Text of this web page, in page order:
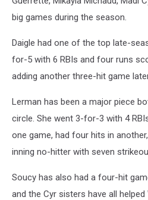
big games during the season.
Daigle had one of the top late-
for-5 with 6 RBIs and four runs
adding another three-hit game
Lerman has been a major piece
circle. She went 3-for-3 with 4
one game, had four hits in
inning no-hitter with seven
Soucy has also had a four-hit
and the Cyr sisters have all